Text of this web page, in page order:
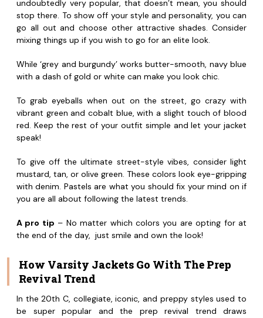
undoubtedly very popular, that doesn’t mean, you should
stop there. To show off your style and personality, you can
go all out and choose other attractive shades. Consider
mixing things up if you wish to go for an elite look.
While ‘grey and burgundy’ works butter-smooth, navy blue
with a dash of gold or white can make you look chic.
To grab eyeballs when out on the street, go crazy with
vibrant green and cobalt blue, with a slight touch of blood
red. Keep the rest of your outfit simple and let your jacket
speak!
To give off the ultimate street-style vibes, consider light
mustard, tan, or olive green. These colors look eye-gripping
with denim. Pastels are what you should fix your mind on if
you are all about following the latest trends.
A pro tip – No matter which colors you are opting for at
the end of the day, just smile and own the look!
How Varsity Jackets Go With The Prep
Revival Trend
In the 20th C, collegiate, iconic, and preppy styles used to
be super popular and the prep revival trend draws